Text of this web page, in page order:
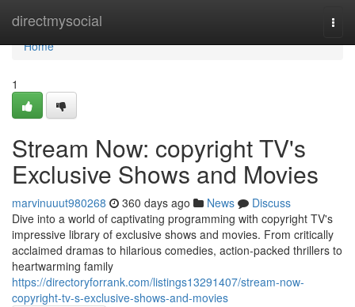
directmysocial
Home
Home
1
Stream Now: copyright TV's
Exclusive Shows and Movies
marvinuuut980268 360 days ago News
Discuss
Dive into a world of captivating programming with copyright TV's
impressive library of exclusive shows and movies. From critically
acclaimed dramas to hilarious comedies, action-packed thrillers to
heartwarming family
https://directoryforrank.com/listings13291407/stream-now-
copyright-tv-s-exclusive-shows-and-movies